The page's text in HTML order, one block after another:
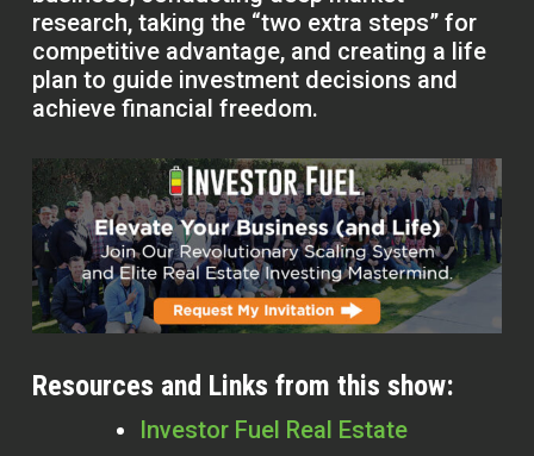
research, taking the “two extra steps” for
competitive advantage, and creating a life
plan to guide investment decisions and
achieve financial freedom.
Resources and Links from this show:
Investor Fuel Real Estate